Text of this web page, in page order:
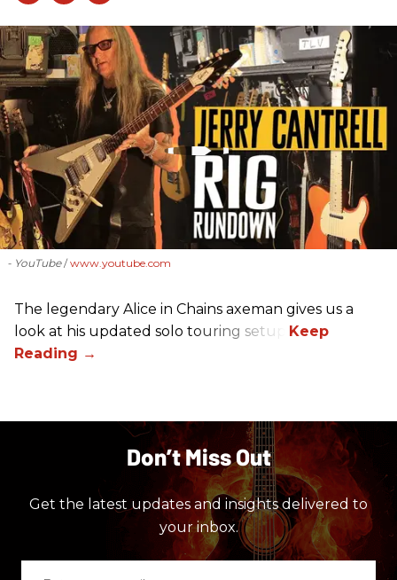
- YouTube www.youtube.com
The legendary Alice in Chains axeman gives us a
look at his updated solo touring setup.
Don’t Miss Out
Get the latest updates and insights delivered to
your inbox.